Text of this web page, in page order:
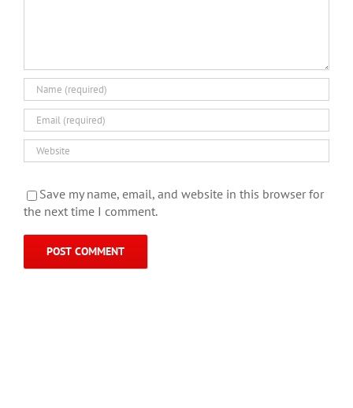
Save my name, email, and website in this browser for
the next time I comment.